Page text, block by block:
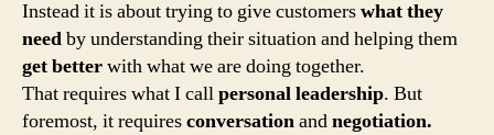
Instead it is about trying to give customerswhat they
needby understanding their situation and helping them
get betterwith what we are doing together.
That requires what I callpersonal leadership. But
foremost, it requiresconversationandnegotiation.